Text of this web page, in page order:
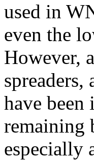
used in
even the
However,
have
remaining
especially